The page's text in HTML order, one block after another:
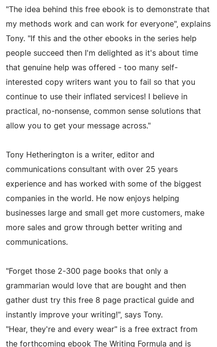
"The idea behind this free ebook is to demonstrate that
my methods work and can work for everyone", explains
Tony. "If this and the other ebooks in the series help
people succeed then I'm delighted as it's about time
that genuine help was offered - too many self-
interested copy writers want you to fail so that you
continue to use their inflated services! I believe in
practical, no-nonsense, common sense solutions that
allow you to get your message across."
Tony Hetherington is a writer, editor and
communications consultant with over 25 years
experience and has worked with some of the biggest
companies in the world. He now enjoys helping
businesses large and small get more customers, make
more sales and grow through better writing and
communications.
"Forget those 2-300 page books that only a
grammarian would love that are bought and then
gather dust try this free 8 page practical guide and
instantly improve your writing!", says Tony.
"Hear, they're and every wear" is a free extract from
the forthcoming ebook The Writing Formula and is